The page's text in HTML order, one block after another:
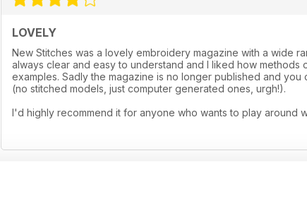
LOVELY
New Stitches was a lovely embroidery magazine with a wide
always clear and easy to understand and I liked how
examples. Sadly the magazine is no longer published and you
(no stitched models, just computer generated ones, urgh!).
I'd highly recommend it for anyone who wants to play around